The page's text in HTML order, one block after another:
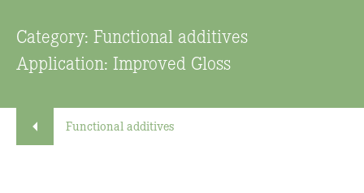
Category: Functional additives
Application: Improved Gloss
Functional additives